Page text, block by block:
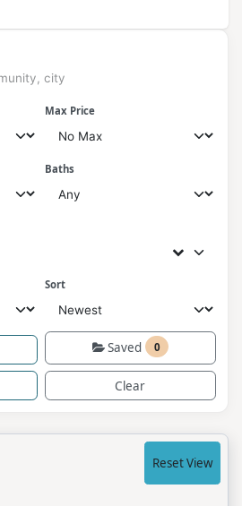
Max Price
Baths
Sort
Saved 0
Clear
Reset View